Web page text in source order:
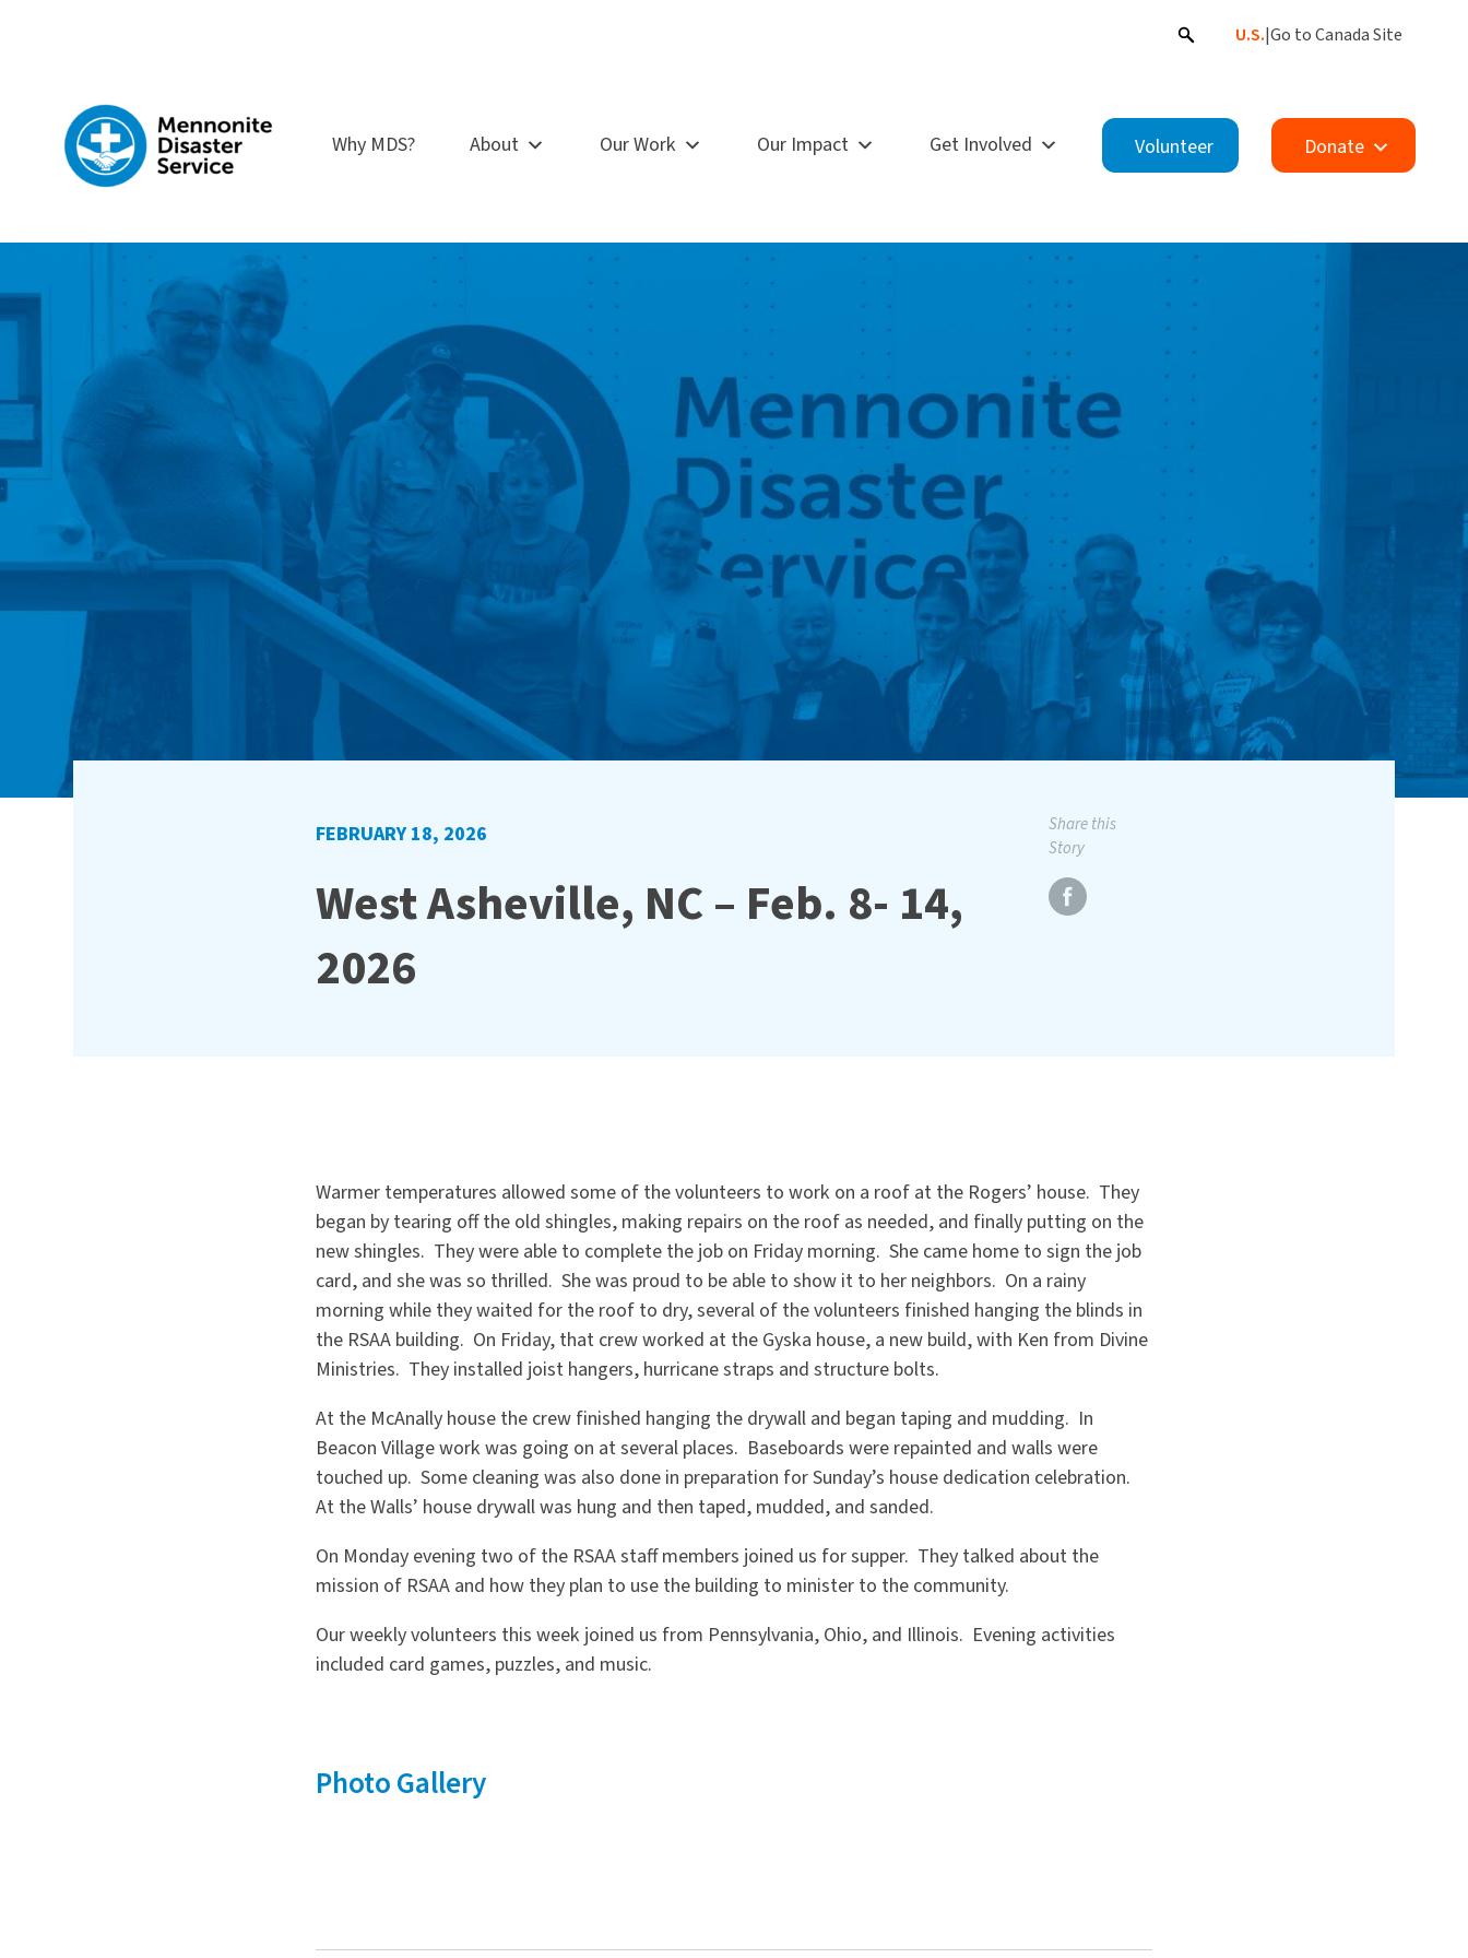
U.S.|Go to Canada Site
Why MDS? About Our Work Our Impact Get Involved Volunteer Donate
FEBRUARY 18, 2026
West Asheville, NC – Feb. 8- 14,
2026
Share this
Story
Warmer temperatures allowed some of the volunteers to work on a roof at the Rogers’ house. They
began by tearing off the old shingles, making repairs on the roof as needed, and finally putting on the
new shingles. They were able to complete the job on Friday morning. She came home to sign the job
card, and she was so thrilled. She was proud to be able to show it to her neighbors. On a rainy
morning while they waited for the roof to dry, several of the volunteers finished hanging the blinds in
the RSAA building. On Friday, that crew worked at the Gyska house, a new build, with Ken from Divine
Ministries. They installed joist hangers, hurricane straps and structure bolts.
At the McAnally house the crew finished hanging the drywall and began taping and mudding. In
Beacon Village work was going on at several places. Baseboards were repainted and walls were
touched up. Some cleaning was also done in preparation for Sunday’s house dedication celebration.
At the Walls’ house drywall was hung and then taped, mudded, and sanded.
On Monday evening two of the RSAA staff members joined us for supper. They talked about the
mission of RSAA and how they plan to use the building to minister to the community.
Our weekly volunteers this week joined us from Pennsylvania, Ohio, and Illinois. Evening activities
included card games, puzzles, and music.
Photo Gallery